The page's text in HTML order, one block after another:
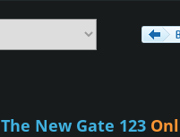
The New Gate 123